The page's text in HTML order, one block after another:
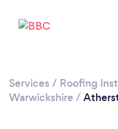
Services / Roofing
Warwickshire /